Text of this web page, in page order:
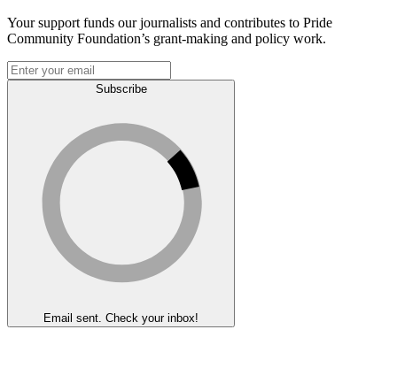
Your support funds our journalists and contributes to Pride
Community Foundation’s grant-making and policy work.
Subscribe
Email sent. Check your inbox!